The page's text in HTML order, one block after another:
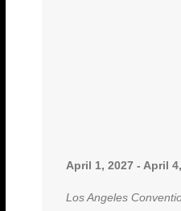
April 1, 2027 - April
Los Angeles